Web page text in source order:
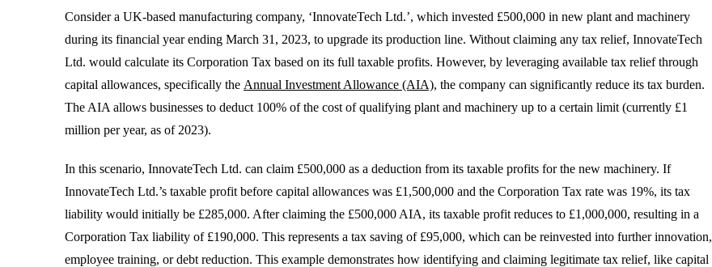
Consider a UK-based manufacturing company, ‘InnovateTech Ltd.’, which invested £500,000 in new plant and machinery
during its financial year ending March 31, 2023, to upgrade its production line. Without claiming any tax relief, InnovateTech
Ltd. would calculate its Corporation Tax based on its full taxable profits. However, by leveraging available tax relief through
capital allowances, specifically the Annual Investment Allowance (AIA), the company can significantly reduce its tax burden.
The AIA allows businesses to deduct 100% of the cost of qualifying plant and machinery up to a certain limit (currently £1
million per year, as of 2023).
In this scenario, InnovateTech Ltd. can claim £500,000 as a deduction from its taxable profits for the new machinery. If
InnovateTech Ltd.’s taxable profit before capital allowances was £1,500,000 and the Corporation Tax rate was 19%, its tax
liability would initially be £285,000. After claiming the £500,000 AIA, its taxable profit reduces to £1,000,000, resulting in a
Corporation Tax liability of £190,000. This represents a tax saving of £95,000, which can be reinvested into further innovation,
employee training, or debt reduction. This example demonstrates how identifying and claiming legitimate tax relief, like capital